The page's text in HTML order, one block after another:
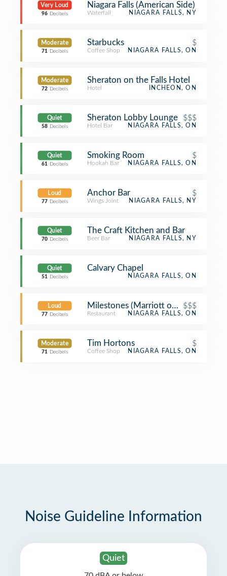
Very Loud
96 Decibels
Niagara Falls (American Side)
Waterfall NIAGARA FALLS, NY
Moderate
71 Decibels
Starbucks $
Coffee Shop NIAGARA FALLS, ON
Moderate
72 Decibels
Sheraton on the Falls Hotel
Hotel INCHEON, ON
Quiet
58 Decibels
Sheraton Lobby Lounge $$$
Hotel Bar NIAGARA FALLS, ON
Quiet
61 Decibels
Smoking Room $
Hookah Bar NIAGARA FALLS, ON
Loud
77 Decibels
Anchor Bar $
Wings Joint NIAGARA FALLS, NY
Quiet
70 Decibels
The Craft Kitchen and Bar
Beer Bar NIAGARA FALLS, NY
Quiet
51 Decibels
Calvary Chapel
NIAGARA FALLS, ON
Loud
77 Decibels
Milestones (Marriott on the Falls)
$$$
Restaurant NIAGARA FALLS, ON
Moderate
71 Decibels
Tim Hortons $
Coffee Shop NIAGARA FALLS, ON
Noise Guideline Information
Quiet